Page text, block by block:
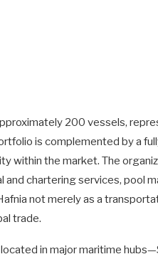
200 vessels,
is complemented by a
within the market. The
chartering services, pool
not merely as a
trade.
in major maritime